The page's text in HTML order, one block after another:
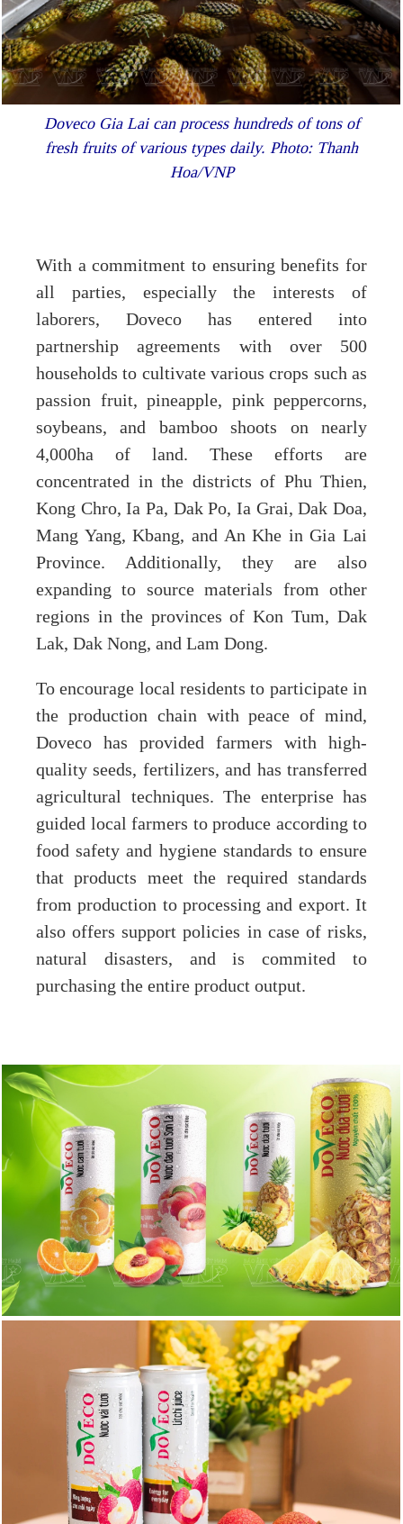
Doveco Gia Lai can process hundreds of tons of
fresh fruits of various types daily. Photo: Thanh
Hoa/VNP
With a commitment to ensuring benefits for
all parties, especially the interests of
laborers, Doveco has entered into
partnership agreements with over 500
households to cultivate various crops such as
passion fruit, pineapple, pink peppercorns,
soybeans, and bamboo shoots on nearly
4,000ha of land. These efforts are
concentrated in the districts of Phu Thien,
Kong Chro, Ia Pa, Dak Po, Ia Grai, Dak Doa,
Mang Yang, Kbang, and An Khe in Gia Lai
Province. Additionally, they are also
expanding to source materials from other
regions in the provinces of Kon Tum, Dak
Lak, Dak Nong, and Lam Dong.
To encourage local residents to participate in
the production chain with peace of mind,
Doveco has provided farmers with high-
quality seeds, fertilizers, and has transferred
agricultural techniques. The enterprise has
guided local farmers to produce according to
food safety and hygiene standards to ensure
that products meet the required standards
from production to processing and export. It
also offers support policies in case of risks,
natural disasters, and is commited to
purchasing the entire product output.